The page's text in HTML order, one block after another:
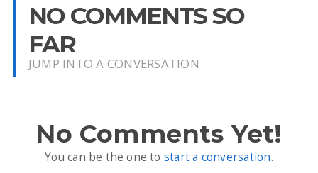
NO COMMENTS SO
FAR
JUMP INTO A CONVERSATION
No Comments Yet!
You can be the one to start a conversation.